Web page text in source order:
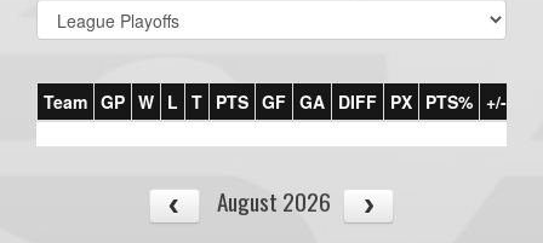
Team GP W L T PTS GF GA DIFF PX PTS% +/-
August 2026